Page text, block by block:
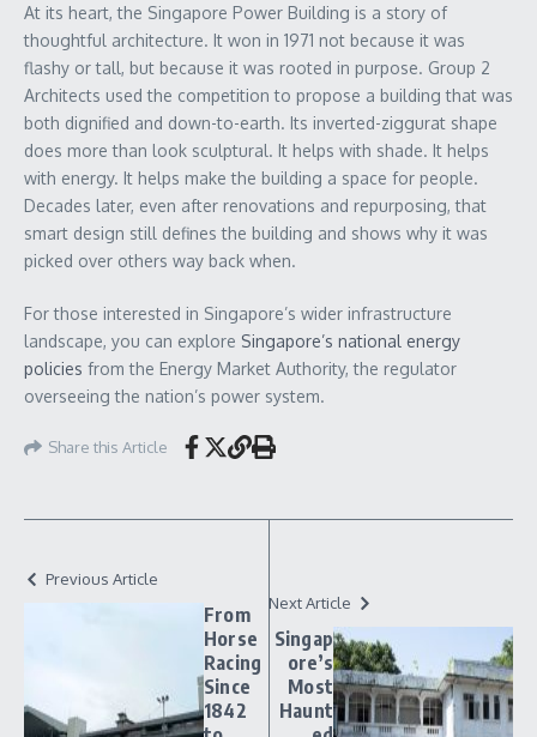
At its heart, the Singapore Power Building is a story of
thoughtful architecture. It won in 1971 not because it was
flashy or tall, but because it was rooted in purpose. Group 2
Architects used the competition to propose a building that was
both dignified and down-to-earth. Its inverted-ziggurat shape
does more than look sculptural. It helps with shade. It helps
with energy. It helps make the building a space for people.
Decades later, even after renovations and repurposing, that
smart design still defines the building and shows why it was
picked over others way back when.
For those interested in Singapore’s wider infrastructure
landscape, you can explore Singapore’s national energy
policies from the Energy Market Authority, the regulator
overseeing the nation’s power system.
Share this Article
Previous Article
From
Horse
Racing
Since
1842
Next Article
Singap
ore’s
Most
Haunt